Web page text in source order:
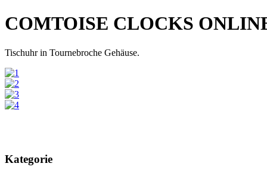
COMTOISE CLOCKS
Tischuhr in Tournebroche Gehäuse.
Kategorie